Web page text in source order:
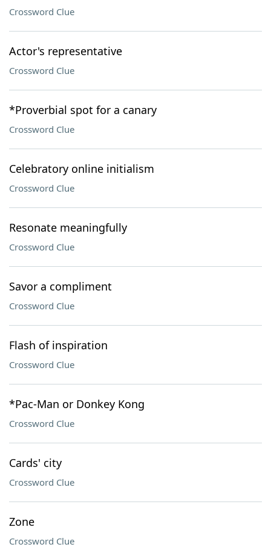
Crossword Clue
Actor's representative
Crossword Clue
*Proverbial spot for a canary
Crossword Clue
Celebratory online initialism
Crossword Clue
Resonate meaningfully
Crossword Clue
Savor a compliment
Crossword Clue
Flash of inspiration
Crossword Clue
*Pac-Man or Donkey Kong
Crossword Clue
Cards' city
Crossword Clue
Zone
Crossword Clue